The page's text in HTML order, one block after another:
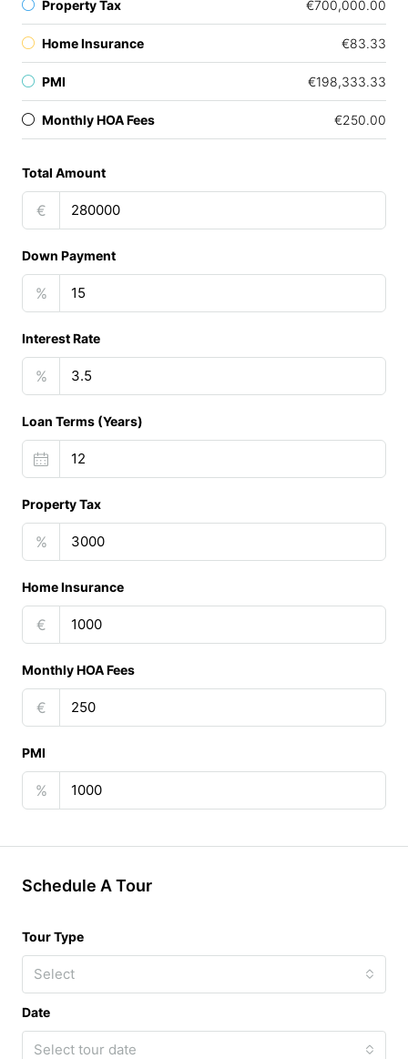
Property Tax €700,000.00
Home Insurance €83.33
PMI €198,333.33
Monthly HOA Fees €250.00
Total Amount
€
Down Payment
%
Interest Rate
%
Loan Terms (Years)
Property Tax
%
Home Insurance
€
Monthly HOA Fees
€
PMI
%
Schedule A Tour
Tour Type
Select
Date
Select tour date